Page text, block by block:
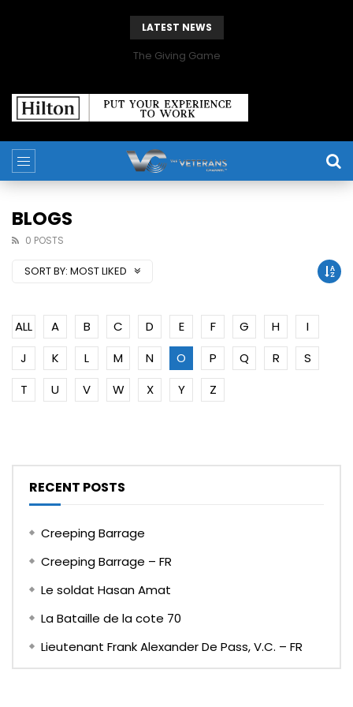
LATEST NEWS
The Giving Game
BLOGS
0 POSTS
SORT BY: MOST LIKED
ALL A B C D E F G H
I
J
K L M N O P Q R
S
T
U V W X Y Z
RECENT POSTS
Creeping Barrage
Creeping Barrage – FR
Le soldat Hasan Amat
La Bataille de la cote 70
Lieutenant Frank Alexander De Pass, V.C. – FR